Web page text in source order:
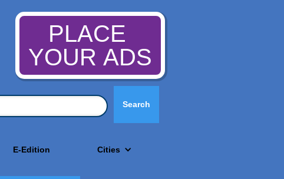
PLACE
YOUR ADS
E-Edition Cities